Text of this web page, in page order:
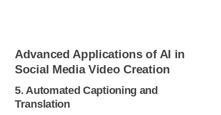
Advanced Applications of AI in
Social Media Video Creation
5. Automated Captioning and
Translation